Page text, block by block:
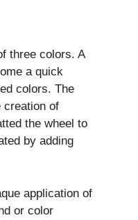
three colors. A
a quick
colors. The
creation of
the wheel to
by adding
application of
or color